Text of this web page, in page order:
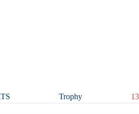
Trophy 13